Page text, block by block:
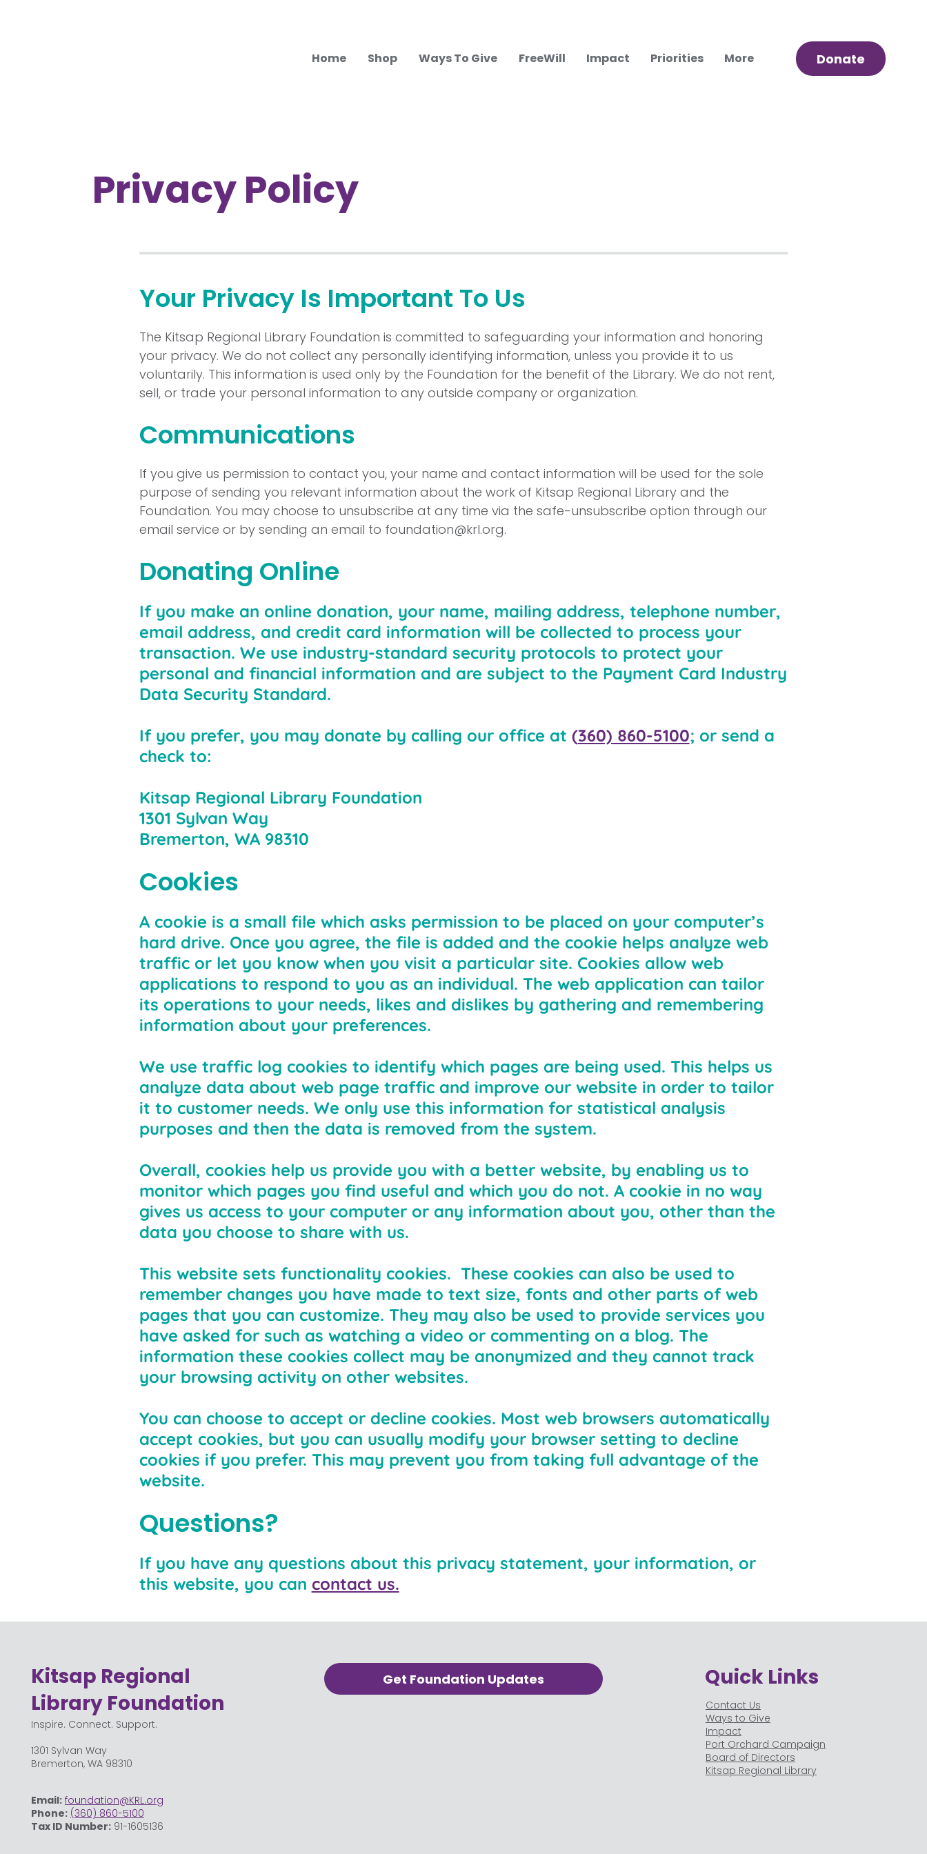
Donate
Home Shop Ways To Give FreeWill Impact Priorities More
Privacy Policy
Your Privacy Is Important To Us
The Kitsap Regional Library Foundation is committed to safeguarding your information and honoring
your privacy. We do not collect any personally identifying information, unless you provide it to us
voluntarily. This information is used only by the Foundation for the benefit of the Library. We do not rent,
sell, or trade your personal information to any outside company or organization.
Communications
If you give us permission to contact you, your name and contact information will be used for the sole
purpose of sending you relevant information about the work of Kitsap Regional Library and the
Foundation. You may choose to unsubscribe at any time via the safe-unsubscribe option through our
email service or by sending an email to foundation@krl.org.
Questions?
If you have any questions about this privacy statement, your information, or
this website, you can contact us.
Cookies
A cookie is a small file which asks permission to be placed on your computer’s
hard drive. Once you agree, the file is added and the cookie helps analyze web
traffic or let you know when you visit a particular site. Cookies allow web
applications to respond to you as an individual. The web application can tailor
its operations to your needs, likes and dislikes by gathering and remembering
information about your preferences.
We use traffic log cookies to identify which pages are being used. This helps us
analyze data about web page traffic and improve our website in order to tailor
it to customer needs. We only use this information for statistical analysis
purposes and then the data is removed from the system.
Overall, cookies help us provide you with a better website, by enabling us to
monitor which pages you find useful and which you do not. A cookie in no way
gives us access to your computer or any information about you, other than the
data you choose to share with us.
This website sets functionality cookies. These cookies can also be used to
remember changes you have made to text size, fonts and other parts of web
pages that you can customize. They may also be used to provide services you
have asked for such as watching a video or commenting on a blog. The
information these cookies collect may be anonymized and they cannot track
your browsing activity on other websites.
You can choose to accept or decline cookies. Most web browsers automatically
accept cookies, but you can usually modify your browser setting to decline
cookies if you prefer. This may prevent you from taking full advantage of the
website.
Donating Online
If you make an online donation, your name, mailing address, telephone number,
email address, and credit card information will be collected to process your
transaction. We use industry-standard security protocols to protect your
personal and financial information and are subject to the Payment Card Industry
Data Security Standard.
If you prefer, you may donate by calling our office at (360) 860-5100; or send a
check to:
Kitsap Regional Library Foundation
1301 Sylvan Way
Bremerton, WA 98310
Kitsap Regional
Library Foundation
Inspire. Connect. Support.
1301 Sylvan Way
Bremerton, WA 98310
Email: foundation@KRL.org
Phone: (360) 860-5100
Tax ID Number:91-1605136
Quick Links
Contact Us
Ways to Give
Impact
Port Orchard Campaign
Board of Directors
Kitsap Regional Library
Get Foundation Updates